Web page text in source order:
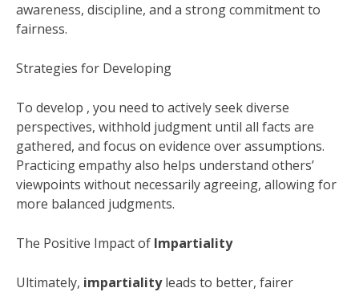
awareness, discipline, and a strong commitment to
fairness.
Strategies for Developing
To develop , you need to actively seek diverse
perspectives, withhold judgment until all facts are
gathered, and focus on evidence over assumptions.
Practicing empathy also helps understand others’
viewpoints without necessarily agreeing, allowing for
more balanced judgments.
The Positive Impact of Impartiality
Ultimately, impartialityleads to better, fairer